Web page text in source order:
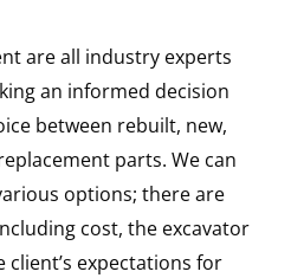
are all industry experts
an informed decision
between rebuilt, new,
parts. We can
options; there are
cost, the excavator
client’s expectations for